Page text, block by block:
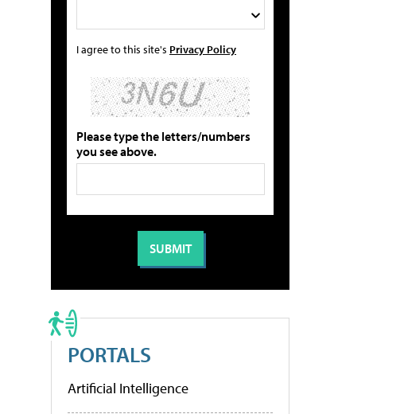
I agree to this site's Privacy Policy
Please type the letters/numbers
you see above.
PORTALS
Artificial Intelligence